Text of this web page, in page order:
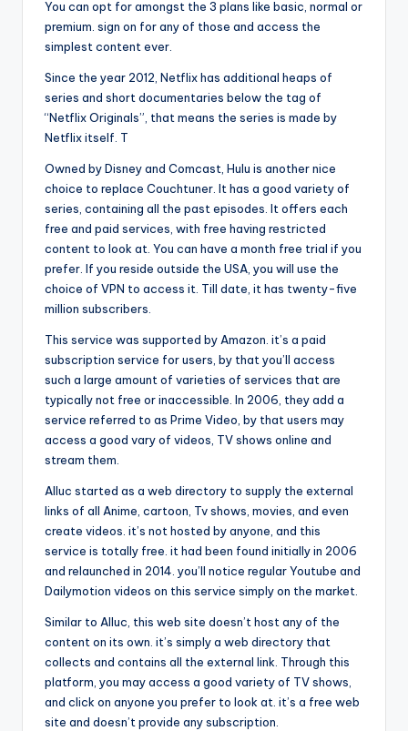
You can opt for amongst the 3 plans like basic, normal or
premium. sign on for any of those and access the
simplest content ever.
Since the year 2012, Netflix has additional heaps of
series and short documentaries below the tag of
“Netflix Originals”, that means the series is made by
Netflix itself. T
Owned by Disney and Comcast, Hulu is another nice
choice to replace Couchtuner. It has a good variety of
series, containing all the past episodes. It offers each
free and paid services, with free having restricted
content to look at. You can have a month free trial if you
prefer. If you reside outside the USA, you will use the
choice of VPN to access it. Till date, it has twenty-five
million subscribers.
This service was supported by Amazon. it’s a paid
subscription service for users, by that you’ll access
such a large amount of varieties of services that are
typically not free or inaccessible. In 2006, they add a
service referred to as Prime Video, by that users may
access a good vary of videos, TV shows online and
stream them.
Alluc started as a web directory to supply the external
links of all Anime, cartoon, Tv shows, movies, and even
create videos. it’s not hosted by anyone, and this
service is totally free. it had been found initially in 2006
and relaunched in 2014. you’ll notice regular Youtube and
Dailymotion videos on this service simply on the market.
Similar to Alluc, this web site doesn’t host any of the
content on its own. it’s simply a web directory that
collects and contains all the external link. Through this
platform, you may access a good variety of TV shows,
and click on anyone you prefer to look at. it’s a free web
site and doesn’t provide any subscription.